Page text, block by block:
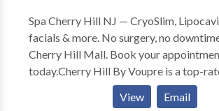
Spa Cherry Hill NJ — CryoSlim,
facials & more. No surgery, no
Cherry Hill Mall. Book your
today.Cherry Hill By Voupre is a top-
Cherry Hill, NJ. We specialize in face
solutions using the most advanced
View Email